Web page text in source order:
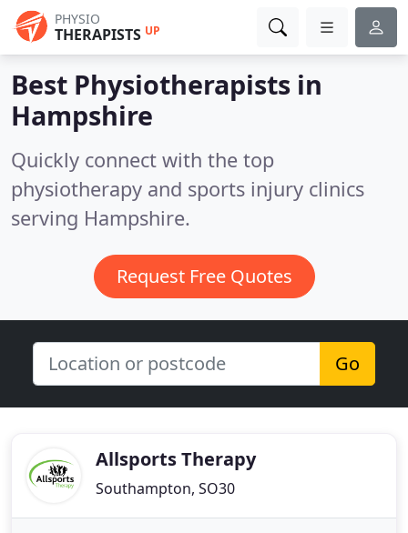
PHYSIO
THERAPISTS UP
Best Physiotherapists in
Hampshire
Quickly connect with the top
physiotherapy and sports injury clinics
serving Hampshire.
Request Free Quotes
Go
Allsports Therapy
Southampton, SO30